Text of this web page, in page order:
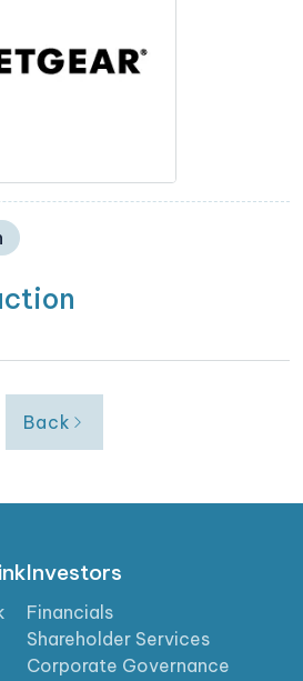
Back
Investors
Financials
Shareholder Services
Corporate Governance